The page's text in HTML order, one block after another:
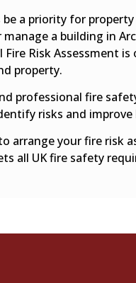
a priority for
a building in
Risk Assessment
property.
professional fire
risks and
arrange your fire risk
all UK fire safety